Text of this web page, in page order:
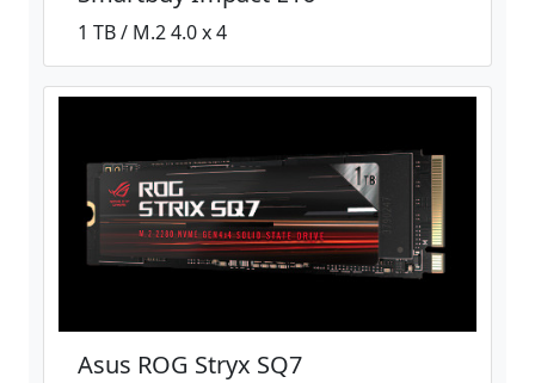
1 TB / M.2 4.0 x 4
Asus ROG Stryx SQ7